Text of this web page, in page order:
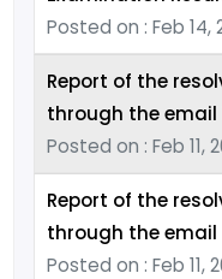
Posted on : Feb 14,
Report of the
through the email
Posted on : Feb 11,
Report of the
through the email
Posted on : Feb 11,